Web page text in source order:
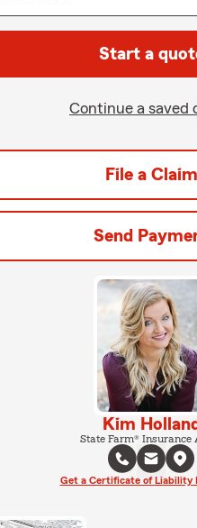
Start a
Continue a saved
File a Claim
Send
Kim Holland
State Farm® Insurance
Get a Certificate of Liability